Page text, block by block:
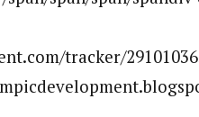
tracker/